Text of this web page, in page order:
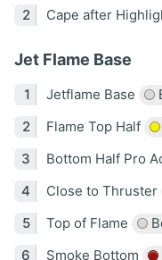
Cape after
Jet Flame Base
Jetflame Base
Flame Top Half
Bottom Half Pro
Close to Thruster
Top of Flame
Smoke Bottom